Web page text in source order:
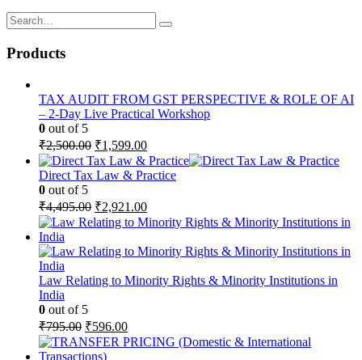
Products
TAX AUDIT FROM GST PERSPECTIVE & ROLE OF AI
– 2-Day Live Practical Workshop
0 out of 5
₹2,500.00 Original
price
was:
₹1,599.00Current
price
is:
Direct Tax Law & Practice
0 out of 5
₹4,495.00 Original
price
was:
₹4,495.00.
₹2,921.00Current
price
is:
₹2,921.00.
Law Relating to Minority Rights & Minority Institutions in
India
0 out of 5
₹795.00 Original
price
was:
₹596.00Current
price
is: